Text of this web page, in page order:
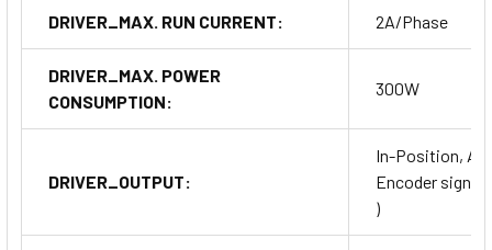
DRIVER_MAX. RUN CURRENT: 2A/Phase
DRIVER_MAX. POWER
CONSUMPTION:
300W
DRIVER_OUTPUT:
In-Position,
Encoder signal
)